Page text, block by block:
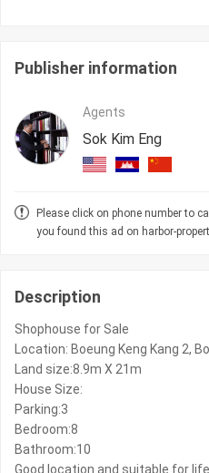
Publisher information
Agents
Sok Kim Eng
Please click on phone number to
you found this ad on harbor-
Description
Shophouse for Sale
Location: Boeung Keng Kang 2,
Land size:8.9m X 21m
House Size:
Parking:3
Bedroom:8
Bathroom:10
Good location and suitable for life